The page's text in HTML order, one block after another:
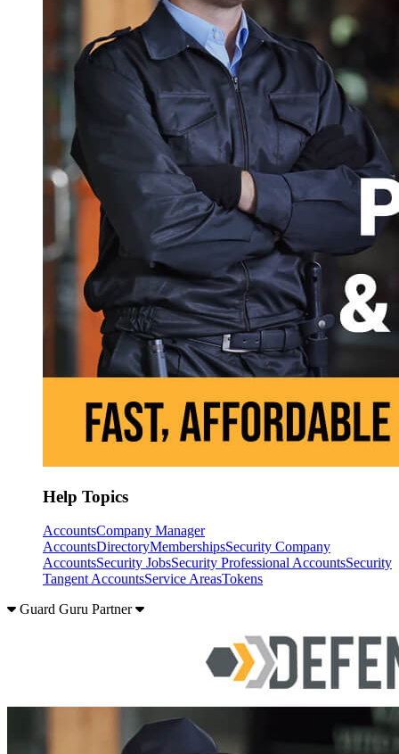
Help Topics
AccountsCompany Manager
AccountsDirectoryMembershipsSecurity Company
AccountsSecurity JobsSecurity Professional AccountsSecurity
Tangent AccountsService AreasTokens
Guard Guru Partner